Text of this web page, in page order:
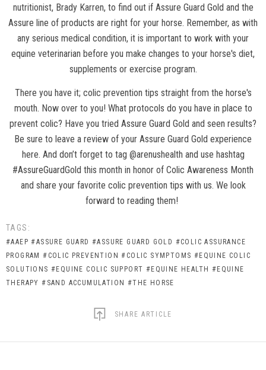
nutritionist, Brady Karren, to find out if Assure Guard Gold and the
Assure line of products are right for your horse. Remember, as with
any serious medical condition, it is important to work with your
equine veterinarian before you make changes to your horse's diet,
supplements or exercise program.
There you have it; colic prevention tips straight from the horse's
mouth. Now over to you! What protocols do you have in place to
prevent colic? Have you tried Assure Guard Gold and seen results?
Be sure to leave a review of your Assure Guard Gold experience
here. And don’t forget to tag @arenushealth and use hashtag
#AssureGuardGold this month in honor of Colic Awareness Month
and share your favorite colic prevention tips with us. We look
forward to reading them!
TAGS:
#AAEP #ASSURE GUARD #ASSURE GUARD GOLD #COLIC ASSURANCE
PROGRAM #COLIC PREVENTION #COLIC SYMPTOMS #EQUINE COLIC
SOLUTIONS #EQUINE COLIC SUPPORT #EQUINE HEALTH #EQUINE
THERAPY #SAND ACCUMULATION #THE HORSE
SHARE ARTICLE